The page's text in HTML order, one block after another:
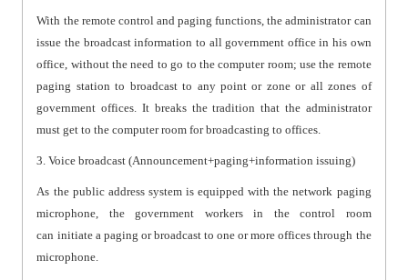
With the remote control and paging functions, the administrator can
issue the broadcast information to all government office in his own
office, without the need to go to the computer room; use the remote
paging station to broadcast to any point or zone or all zones of
government offices. It breaks the tradition that the administrator
must get to the computer room for broadcasting to offices.
3. Voice broadcast (Announcement+paging+information issuing)
As the public address system is equipped with the network paging
microphone, the government workers in the control room
can initiate a paging or broadcast to one or more offices through the
microphone.